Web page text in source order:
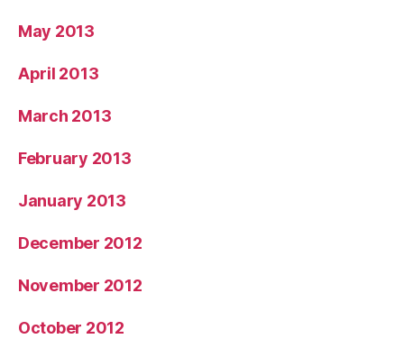
May 2013
April 2013
March 2013
February 2013
January 2013
December 2012
November 2012
October 2012